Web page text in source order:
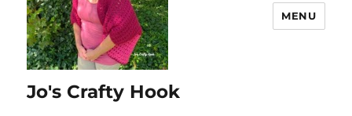
Jo's Crafty Hook
MENU